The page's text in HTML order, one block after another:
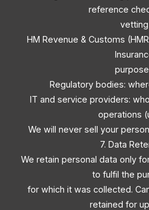
reference
vetting
HM Revenue & Customs
Regulatory bodies:
IT and service providers:
operations
We will never sell your
7. Data
We retain personal data only
to fulfil the
for which it was collected.
retained for